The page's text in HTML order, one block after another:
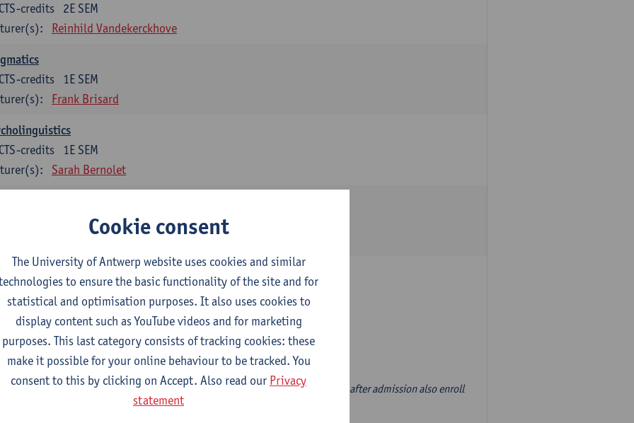
2E SEM
credits
Reinhild Vandekerckhove
1E SEM
credits
Frank Brisard
1E SEM
credits
Sarah Bernolet
2E SEM
in Contact
ECTS-credits
Astrid De Wit
linguistics
at least 6 ECTS-credits.
courses from KUL and UGent: apply via the form 'Interuniversitair akkoord' and, after admission also enroll
Cookie consent
The University of Antwerp website uses cookies and similar
to ensure the basic functionality of the site and for
statistical and optimisation purposes. It also uses cookies to
display content such as YouTube videos and for marketing
purposes. This last category consists of tracking cookies: these
make it possible for your online behaviour to be tracked. You
consent to this by clicking on Accept. Also read our Privacy
statement